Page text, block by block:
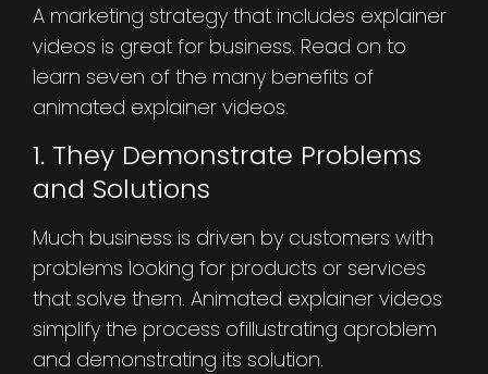
A marketing strategy that includes explainer
videos is great for business. Read on to
learn seven of the many benefits of
animated explainer videos.
1. They Demonstrate Problems
and Solutions
Much business is driven by customers with
problems looking for products or services
that solve them. Animated explainer videos
simplify the process ofillustrating aproblem
and demonstrating its solution.